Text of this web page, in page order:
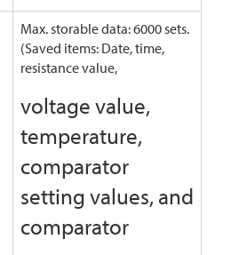
Max. storable data: 6000 sets.
(Saved items: Date, time,
resistance value,
voltage value,
temperature,
comparator
setting values, and
comparator